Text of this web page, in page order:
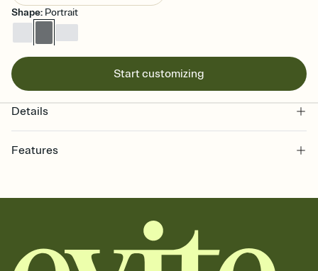
Shape: Portrait
Start customizing
Details
Features
together. Pick an envelope color and liner that match your vibe,
add a stamp that feels intentional, and adjust the fonts,
background, and overlays.
Send it your way